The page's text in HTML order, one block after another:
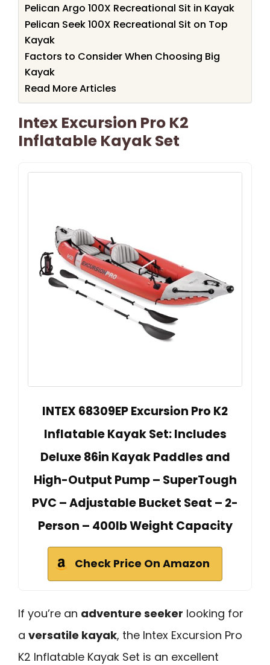
Pelican Argo 100X Recreational Sit in Kayak
Pelican Seek 100X Recreational Sit on Top
Kayak
Factors to Consider When Choosing Big
Kayak
Read More Articles
Intex Excursion Pro K2
Inflatable Kayak Set
INTEX 68309EP Excursion Pro K2
Inflatable Kayak Set: Includes
Deluxe 86in Kayak Paddles and
High-Output Pump – SuperTough
PVC – Adjustable Bucket Seat – 2-
Person – 400lb Weight Capacity
Check Price On Amazon
If you’re an adventure seeker looking for
a versatile kayak, the Intex Excursion Pro
K2 Inflatable Kayak Set is an excellent